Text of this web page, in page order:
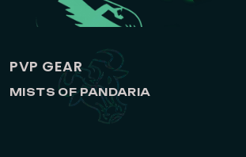
PVP GEAR
MISTS OF PANDARIA